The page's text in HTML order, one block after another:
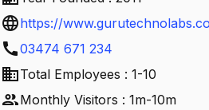
languagehttps://
call03474 671 234
businessTotal Employees : 1-10
peopleMonthly Visitors : 1m-10m